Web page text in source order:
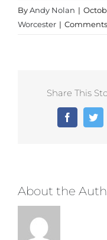
ByAndy Nolan |
Worcester |
Share This
Facebook
About the